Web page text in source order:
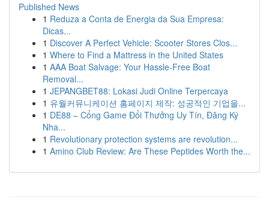
Published News
1 Reduza a Conta de Energia da Sua Empresa:
Dicas...
1 Discover A Perfect Vehicle: Scooter Stores Clos...
1 Where to Find a Mattress in the United States
1 AAA Boat Salvage: Your Hassle-Free Boat
Removal...
1 JEPANGBET88: Lokasi Judi Online Terpercaya
1 유월커뮤니케이션 홈페이지 제작: 성공적인 기업을...
1 DE88 – Cổng Game Đổi Thưởng Uy Tín, Đăng Ký
Nha...
1 Revolutionary protection systems are revolution...
1 Amino Club Review: Are These Peptides Worth the...